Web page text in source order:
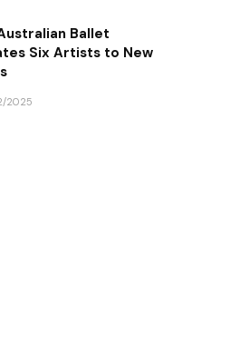
Ballet
Six Artists to New
2025